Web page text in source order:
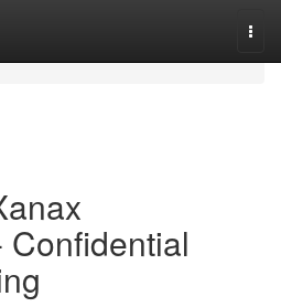
Confidential